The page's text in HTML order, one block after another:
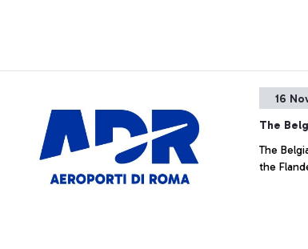
16
The
The
the